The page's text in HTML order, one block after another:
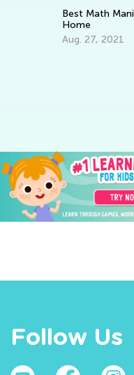
Best Math
Home
Aug. 27, 2021
Follow Us